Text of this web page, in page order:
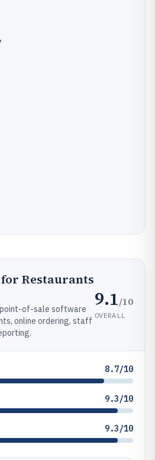
Restaurants
of-sale software
online ordering, staff
9.1/10
OVERALL
8.7/10
9.3/10
9.3/10